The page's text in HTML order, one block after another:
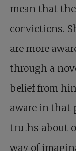
mean that
convictions.
are more
through a
belief from
aware in that
truths about
way of